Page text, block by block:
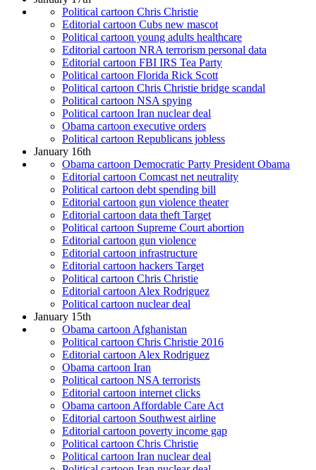
Political cartoon Chris Christie
Editorial cartoon Cubs new mascot
Political cartoon young adults healthcare
Editorial cartoon NRA terrorism personal data
Editorial cartoon FBI IRS Tea Party
Political cartoon Florida Rick Scott
Political cartoon Chris Christie bridge scandal
Political cartoon NSA spying
Political cartoon Iran nuclear deal
Obama cartoon executive orders
Political cartoon Republicans jobless
January 16th
Obama cartoon Democratic Party President Obama
Editorial cartoon Comcast net neutrality
Political cartoon debt spending bill
Editorial cartoon gun violence theater
Editorial cartoon data theft Target
Political cartoon Supreme Court abortion
Editorial cartoon gun violence
Editorial cartoon infrastructure
Editorial cartoon hackers Target
Political cartoon Chris Christie
Editorial cartoon Alex Rodriguez
Political cartoon nuclear deal
January 15th
Obama cartoon Afghanistan
Political cartoon Chris Christie 2016
Editorial cartoon Alex Rodriguez
Obama cartoon Iran
Political cartoon NSA terrorists
Editorial cartoon internet clicks
Obama cartoon Affordable Care Act
Editorial cartoon Southwest airline
Editorial cartoon poverty income gap
Political cartoon Chris Christie
Political cartoon Iran nuclear deal